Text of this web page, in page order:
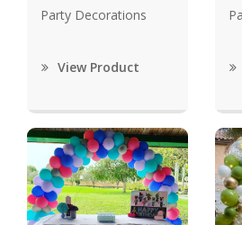
Party Decorations
View Product